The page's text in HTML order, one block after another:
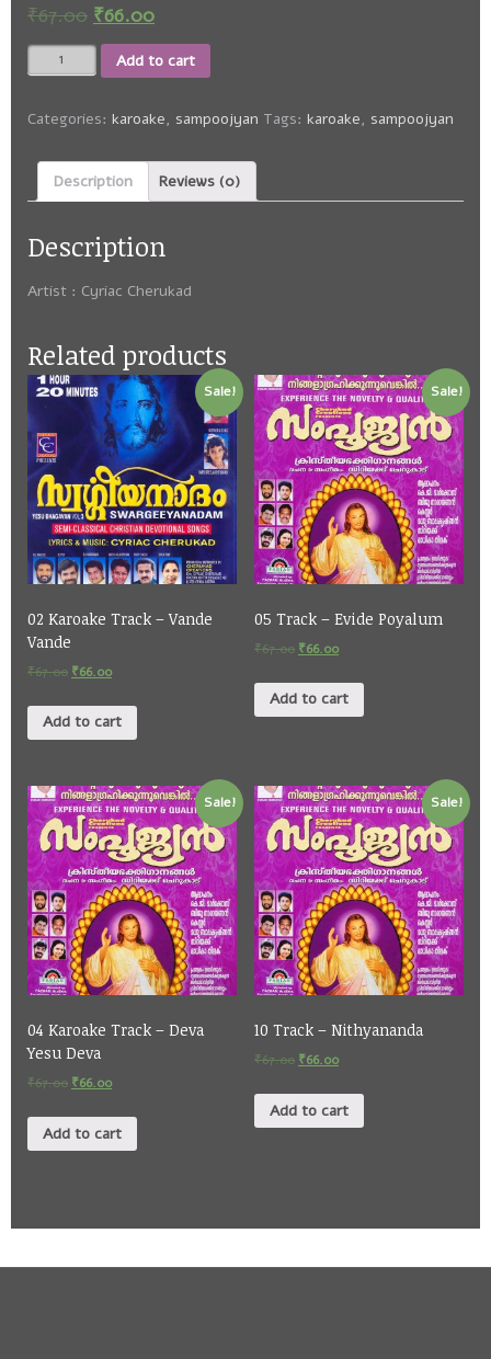
₹67.00 ₹66.00
08
Karoake
-
Bhagavan
quantity
Add to cart
Categories: karoake, sampoojyan Tags: karoake, sampoojyan
Description Reviews (0)
Description
Artist : Cyriac Cherukad
Related products
Sale!
02 Karoake Track – Vande
Vande
₹67.00 ₹66.00
Add to cart
Sale!
05 Track – Evide Poyalum
₹67.00 ₹66.00
Add to cart
Sale!
04 Karoake Track – Deva
Yesu Deva
₹67.00 ₹66.00
Add to cart
Sale!
10 Track – Nithyananda
₹67.00 ₹66.00
Add to cart